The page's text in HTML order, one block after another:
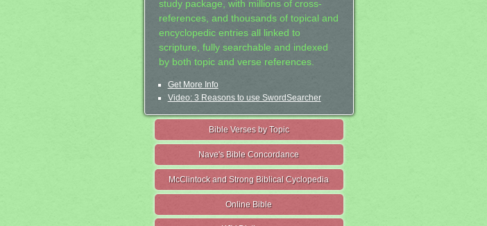
study package, with millions of cross-
references, and thousands of topical and
encyclopedic entries all linked to
scripture, fully searchable and indexed
by both topic and verse references.
Get More Info
Video: 3 Reasons to use SwordSearcher
Bible Verses by Topic
Nave's Bible Concordance
McClintock and Strong Biblical Cyclopedia
Online Bible